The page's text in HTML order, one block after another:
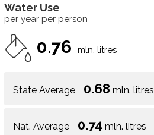
Water Use
per year per person
0.76 mln. litres
State Average 0.68 mln. litres
Nat. Average 0.74 mln. litres